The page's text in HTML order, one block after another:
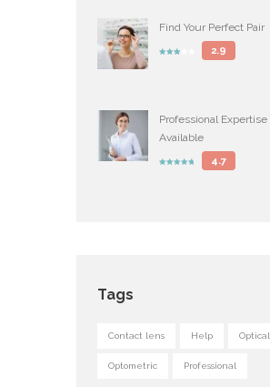
Find Your Perfect Pair
2.9
Professional Expertise
Available
4.7
Tags
Contact lens Help Optical
Optometric Professional